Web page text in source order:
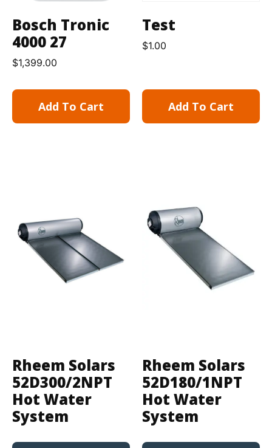
Bosch Tronic
4000 27
$1,399.00
Add To Cart
Test
$1.00
Add To Cart
Rheem Solars
52D300/2NPT
Hot Water
System
Rheem Solars
52D180/1NPT
Hot Water
System